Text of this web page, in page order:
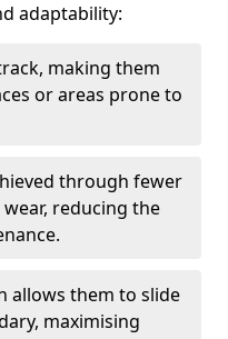
adaptability:
making them
or areas prone to
through fewer
reducing the
allows them to slide
maximising